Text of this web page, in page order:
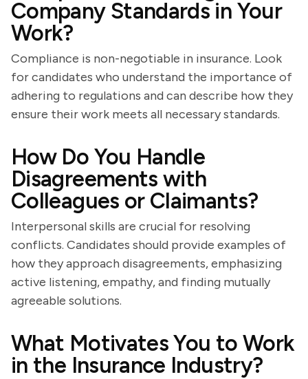
Company Standards in Your
Work?
Compliance is non-negotiable in insurance. Look
for candidates who understand the importance of
adhering to regulations and can describe how they
ensure their work meets all necessary standards.
How Do You Handle
Disagreements with
Colleagues or Claimants?
Interpersonal skills are crucial for resolving
conflicts. Candidates should provide examples of
how they approach disagreements, emphasizing
active listening, empathy, and finding mutually
agreeable solutions.
What Motivates You to Work
in the Insurance Industry?